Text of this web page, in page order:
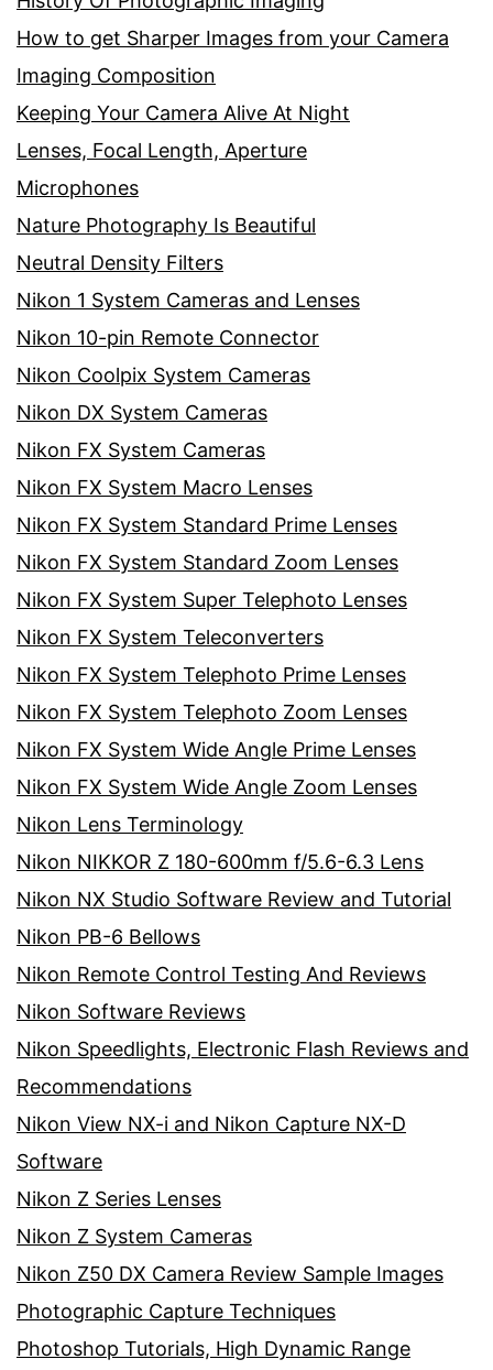
How to get Sharper Images from your Camera
Imaging Composition
Keeping Your Camera Alive At Night
Lenses, Focal Length, Aperture
Microphones
Nature Photography Is Beautiful
Neutral Density Filters
Nikon 1 System Cameras and Lenses
Nikon 10-pin Remote Connector
Nikon Coolpix System Cameras
Nikon DX System Cameras
Nikon FX System Cameras
Nikon FX System Macro Lenses
Nikon FX System Standard Prime Lenses
Nikon FX System Standard Zoom Lenses
Nikon FX System Super Telephoto Lenses
Nikon FX System Teleconverters
Nikon FX System Telephoto Prime Lenses
Nikon FX System Telephoto Zoom Lenses
Nikon FX System Wide Angle Prime Lenses
Nikon FX System Wide Angle Zoom Lenses
Nikon Lens Terminology
Nikon NIKKOR Z 180-600mm f/5.6-6.3 Lens
Nikon NX Studio Software Review and Tutorial
Nikon PB-6 Bellows
Nikon Remote Control Testing And Reviews
Nikon Software Reviews
Nikon Speedlights, Electronic Flash Reviews and
Recommendations
Nikon View NX-i and Nikon Capture NX-D
Software
Nikon Z Series Lenses
Nikon Z System Cameras
Nikon Z50 DX Camera Review Sample Images
Photographic Capture Techniques
Photoshop Tutorials, High Dynamic Range